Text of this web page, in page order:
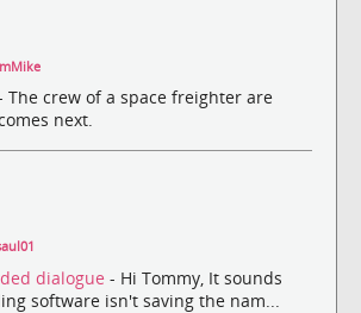
The crew of a space freighter are
next.
dialogue - Hi Tommy, It sounds
software isn't saving the nam...